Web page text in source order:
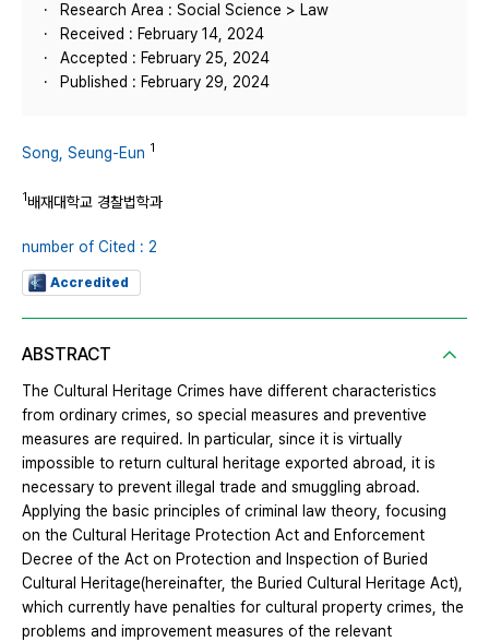
Research Area : Social Science > Law
Received : February 14, 2024
Accepted : February 25, 2024
Published : February 29, 2024
Song, Seung-Eun 1
1배재대학교 경찰법학과
number of Cited : 2
Accredited
ABSTRACT
The Cultural Heritage Crimes have different characteristics
from ordinary crimes, so special measures and preventive
measures are required. In particular, since it is virtually
impossible to return cultural heritage exported abroad, it is
necessary to prevent illegal trade and smuggling abroad.
Applying the basic principles of criminal law theory, focusing
on the Cultural Heritage Protection Act and Enforcement
Decree of the Act on Protection and Inspection of Buried
Cultural Heritage(hereinafter, the Buried Cultural Heritage Act),
which currently have penalties for cultural property crimes, the
problems and improvement measures of the relevant